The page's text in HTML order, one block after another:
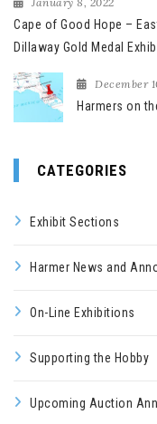
Cape of Good Hope –
Dillaway Gold Medal
December
Harmers on
CATEGORIES
Exhibit Sections
Harmer News and
On-Line Exhibitions
Supporting the Hobby
Upcoming Auction